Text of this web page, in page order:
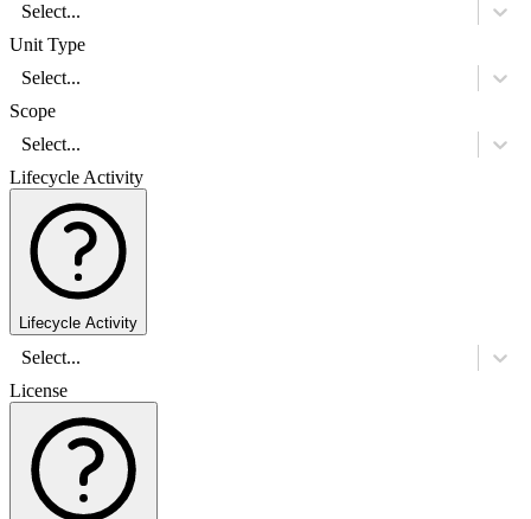
Select...
Unit Type
Select...
Scope
Select...
Lifecycle Activity
Lifecycle Activity
Select...
License